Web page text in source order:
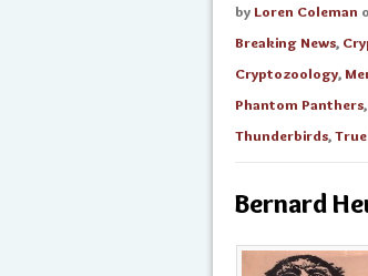
by Loren Coleman
Breaking News,
Cryptozoology,
Phantom Panthers,
Thunderbirds,
Bernard